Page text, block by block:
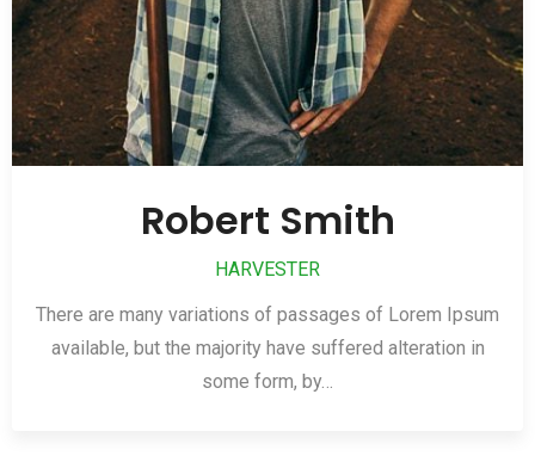
Robert Smith
HARVESTER
There are many variations of passages of Lorem Ipsum
available, but the majority have suffered alteration in
some form, by…